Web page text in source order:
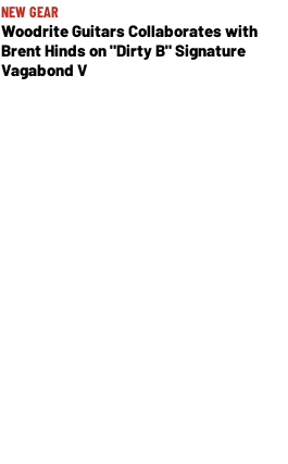
NEW GEAR
Woodrite Guitars Collaborates with
Brent Hinds on "Dirty B" Signature
Vagabond V